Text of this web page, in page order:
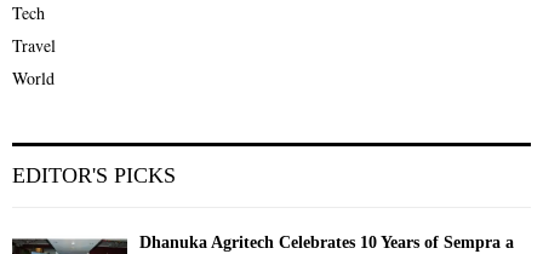
Tech
Travel
World
EDITOR'S PICKS
Dhanuka Agritech Celebrates 10 Years of Sempra a